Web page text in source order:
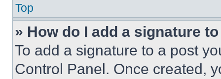
Top
» How do I add a signature
To add a signature to a post
Control Panel. Once created,